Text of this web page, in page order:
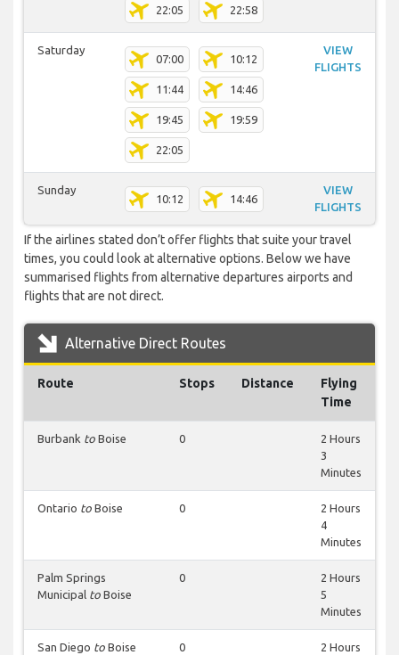
22:05 22:58
Saturday
07:00 10:12
11:44 14:46
19:45 19:59
22:05
VIEW
FLIGHTS
Sunday
10:12 14:46
VIEW
FLIGHTS
If the airlines stated don’t offer flights that suite your travel
times, you could look at alternative options. Below we have
summarised flights from alternative departures airports and
flights that are not direct.
Alternative Direct Routes
Route Stops Distance
Flying
Time
Burbank to Boise 0
2 Hours
3
Minutes
Ontario to Boise 0
2 Hours
4
Minutes
Palm Springs
Municipal to Boise
0
2 Hours
5
Minutes
San Diego to Boise 0
2 Hours